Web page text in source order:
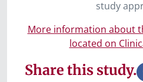
study
More information about
located on
Share this study.